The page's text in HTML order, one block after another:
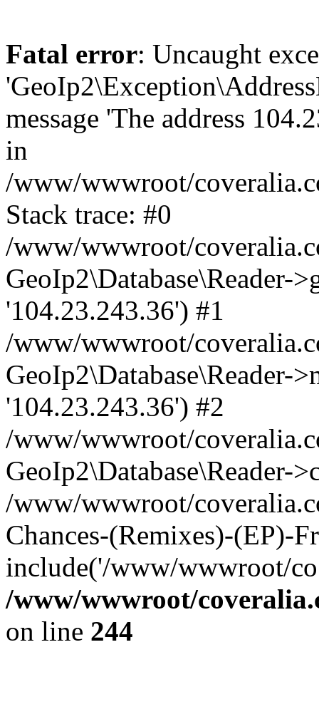
Fatal error: Uncaught
message 'The address
in
/www/wwwroot/
Stack trace: #0
/www/wwwroot/
GeoIp2\Database\Reader-
'104.23.243.36') #1
/www/wwwroot/
GeoIp2\Database\Reader-
'104.23.243.36') #2
/www/wwwroot/
GeoIp2\Database\Reader-
/www/wwwroot/
Chances-(Remixes)-(EP)-
include('/www/wwwroot/
/www/wwwroot/
on line 244